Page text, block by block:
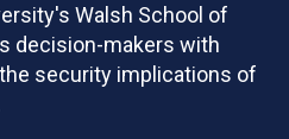
Walsh School of
decision-makers with
security implications of